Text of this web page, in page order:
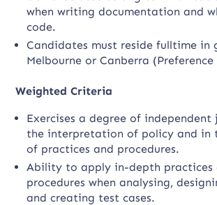
when writing documentation and
code.
Candidates must reside fulltime in
Melbourne or Canberra (Preference
Weighted Criteria
Exercises a degree of independent
the interpretation of policy and in
of practices and procedures.
Ability to apply in-depth practices
procedures when analysing,
and creating test cases.